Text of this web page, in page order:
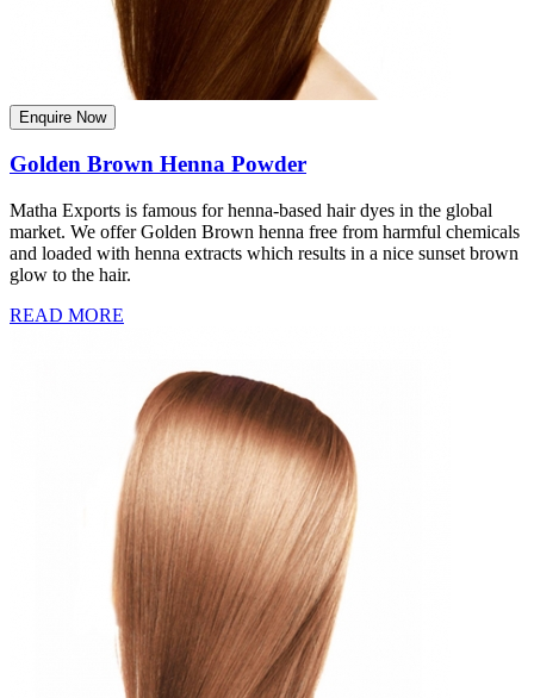
Enquire Now
Golden Brown Henna Powder
Matha Exports is famous for henna-based hair dyes in the global
market. We offer Golden Brown henna free from harmful chemicals
and loaded with henna extracts which results in a nice sunset brown
glow to the hair.
READ MORE